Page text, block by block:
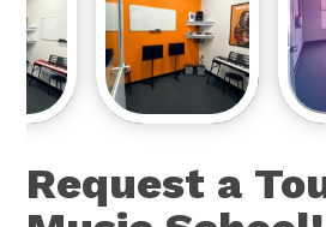
Music School!